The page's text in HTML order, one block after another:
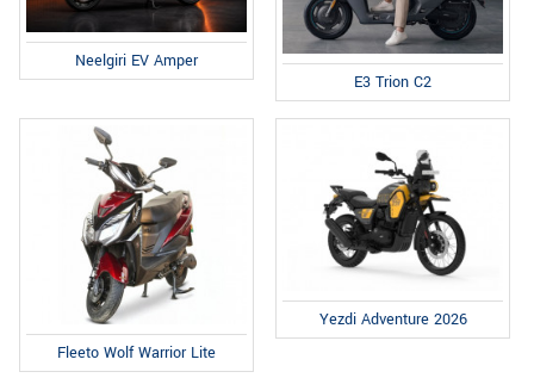
Neelgiri EV Amper
E3 Trion C2
Fleeto Wolf Warrior Lite
Yezdi Adventure 2026